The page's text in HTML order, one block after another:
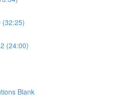
(32:25)
(24:00)
Blank